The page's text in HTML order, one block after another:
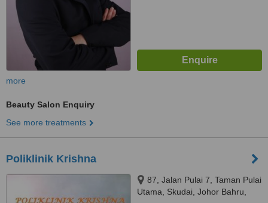
more
Beauty Salon Enquiry
See more treatments
Poliklinik Krishna
87, Jalan Pulai 7, Taman Pulai
Utama, Skudai, Johor Bahru,